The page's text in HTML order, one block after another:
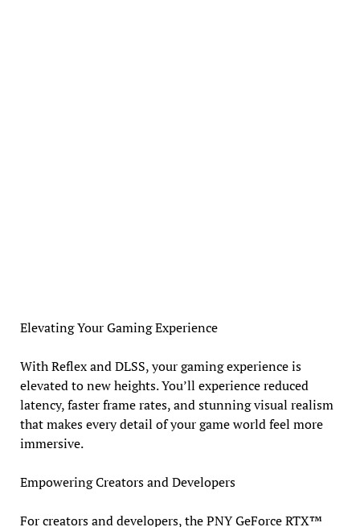
Elevating Your Gaming Experience
With Reflex and DLSS, your gaming experience is
elevated to new heights. You’ll experience reduced
latency, faster frame rates, and stunning visual realism
that makes every detail of your game world feel more
immersive.
Empowering Creators and Developers
For creators and developers, the PNY GeForce RTX™